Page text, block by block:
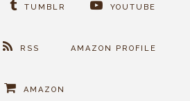
TUMBLR YOUTUBE
RSS AMAZON PROFILE
AMAZON